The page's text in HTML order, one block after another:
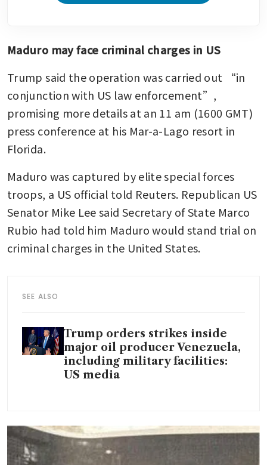
Maduro may face criminal charges in US
Trump said the operation was carried out “in
conjunction with US law enforcement”,
promising more details at an 11 am (1600 GMT)
press conference at his Mar-a-Lago resort in
Florida.
Maduro was captured by elite special forces
troops, a US official told Reuters. Republican US
Senator Mike Lee said Secretary of State Marco
Rubio had told him Maduro would stand trial on
criminal charges in the United States.
SEE ALSO
Trump orders strikes inside
major oil producer Venezuela,
including military facilities:
US media